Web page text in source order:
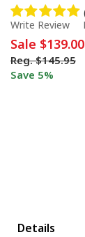
Write Review
Sale $139.00
Reg. $145.95
Save 5%
Details